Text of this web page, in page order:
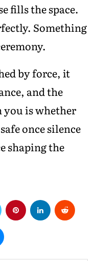
fills the space.
Something
by force, it
and the
is whether
once silence
shaping the